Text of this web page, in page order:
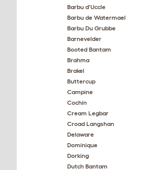
Barbu d'Uccle
Barbu de Watermael
Barbu Du Grubbe
Barnevelder
Booted Bantam
Brahma
Brakel
Buttercup
Campine
Cochin
Cream Legbar
Croad Langshan
Delaware
Dominique
Dorking
Dutch Bantam